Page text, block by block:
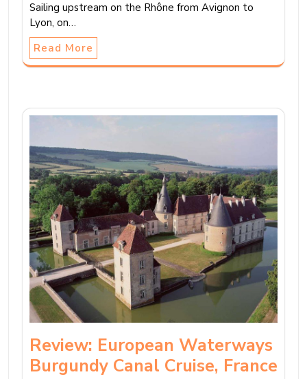
Sailing upstream on the Rhône from Avignon to
Lyon, on…
Read More
Review: European Waterways
Burgundy Canal Cruise, France